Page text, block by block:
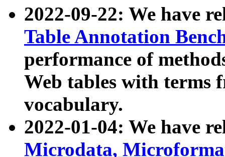
2022-09-22: We have
Table Annotation
performance of
Web tables with terms
vocabulary.
2022-01-04: We have
Microdata,